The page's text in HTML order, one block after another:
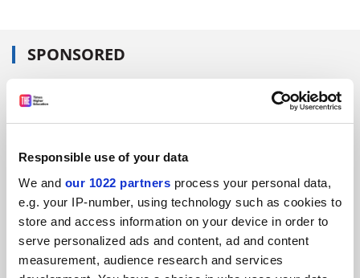
Responsible use of your data
We and our 1022 partners process your personal data,
e.g. your IP-number, using technology such as cookies to
store and access information on your device in order to
serve personalized ads and content, ad and content
measurement, audience research and services
SPONSORED
FEATURED JOBS